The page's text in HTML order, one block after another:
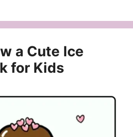
a Cute Ice
for Kids